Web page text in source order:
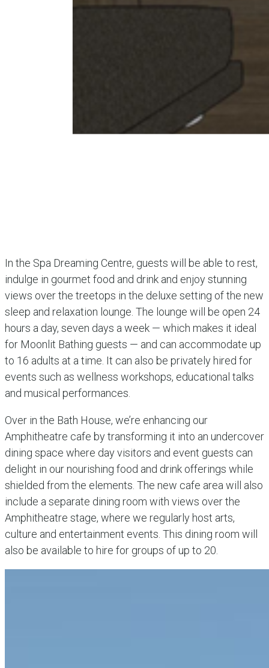
In the Spa Dreaming Centre, guests will be able to rest,
indulge in gourmet food and drink and enjoy stunning
views over the treetops in the deluxe setting of the new
sleep and relaxation lounge. The lounge will be open 24
hours a day, seven days a week — which makes it ideal
for Moonlit Bathing guests — and can accommodate up
to 16 adults at a time. It can also be privately hired for
events such as wellness workshops, educational talks
and musical performances.
Over in the Bath House, we’re enhancing our
Amphitheatre cafe by transforming it into an undercover
dining space where day visitors and event guests can
delight in our nourishing food and drink offerings while
shielded from the elements. The new cafe area will also
include a separate dining room with views over the
Amphitheatre stage, where we regularly host arts,
culture and entertainment events. This dining room will
also be available to hire for groups of up to 20.